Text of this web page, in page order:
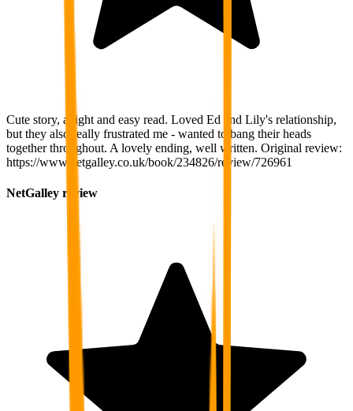
Cute story, a light and easy read. Loved Ed and Lily's relationship,
but they also really frustrated me - wanted to bang their heads
together throughout. A lovely ending, well written. Original review:
https://www.netgalley.co.uk/book/234826/review/726961
NetGalley review